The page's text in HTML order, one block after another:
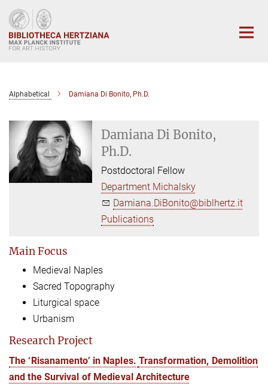
Main-
Content
Alphabetical Damiana Di Bonito, Ph.D.
Damiana Di Bonito,
Ph.D.
Postdoctoral Fellow
Department Michalsky
Damiana.DiBonito@biblhertz.it
Publications
Main Focus
Medieval Naples
Sacred Topography
Liturgical space
Urbanism
Research Project
The ‘Risanamento’ in Naples. Transformation, Demolition
and the Survival of Medieval Architecture